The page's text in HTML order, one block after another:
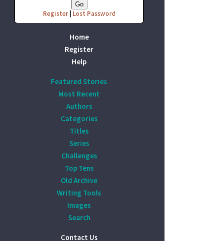
Register| Lost Password
Home
Register
Help
Featured Stories
Most Recent
Authors
Categories
Titles
Series
Challenges
Top Tens
Old Archive
Writing Tools
Images
Search
Contact Us